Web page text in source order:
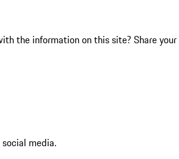
the information on this site? Share your
media.